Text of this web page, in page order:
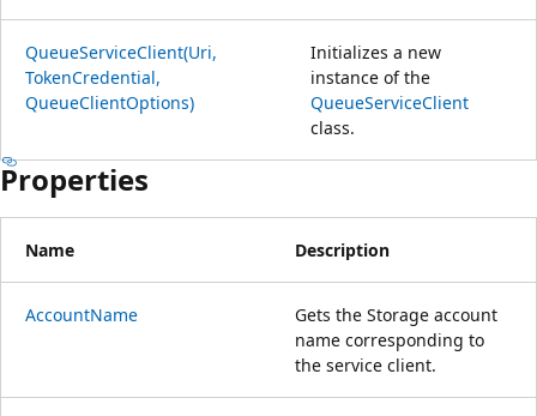
QueueServiceClient(Uri,
TokenCredential,
QueueClientOptions)
Initializes a new
instance of the
QueueServiceClient
class.
Properties
Name Description
AccountName
Gets the Storage account
name corresponding to
the service client.